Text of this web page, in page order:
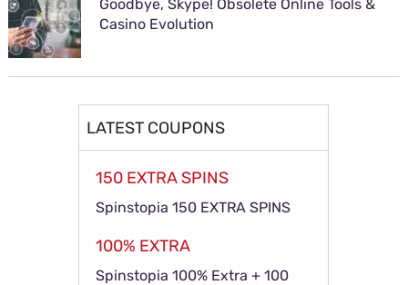
Goodbye, Skype! Obsolete Online Tools &
Casino Evolution
LATEST COUPONS
150 EXTRA SPINS
Spinstopia 150 EXTRA SPINS
100% EXTRA
Spinstopia 100% Extra + 100